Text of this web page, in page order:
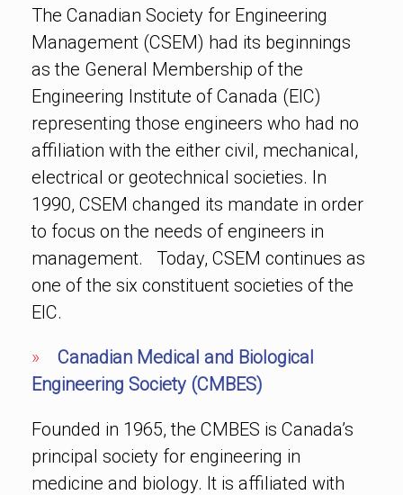
The Canadian Society for Engineering
Management (CSEM) had its beginnings
as the General Membership of the
Engineering Institute of Canada (EIC)
representing those engineers who had no
affiliation with the either civil, mechanical,
electrical or geotechnical societies. In
1990, CSEM changed its mandate in order
to focus on the needs of engineers in
management. Today, CSEM continues as
one of the six constituent societies of the
EIC.
» Canadian Medical and Biological
Engineering Society (CMBES)
Founded in 1965, the CMBES is Canada’s
principal society for engineering in
medicine and biology. It is affiliated with